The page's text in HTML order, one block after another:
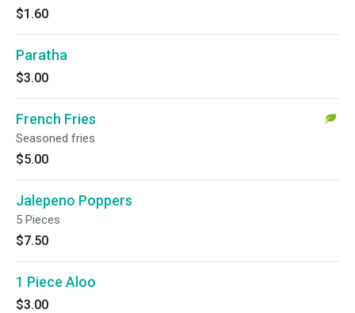
$1.60
Paratha
$3.00
French Fries
Seasoned fries
$5.00
Jalepeno Poppers
5 Pieces
$7.50
1 Piece Aloo
$3.00